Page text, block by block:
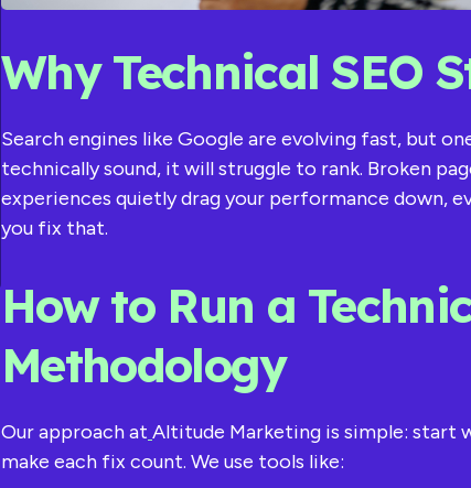
Why Technical SEO
Search engines like Google are evolving fast, but
technically sound, it will struggle to rank. Broken
experiences quietly drag your performance down,
you fix that.
How to Run a
Methodology
Our approach at Altitude Marketing is simple: start
make each fix count. We use tools like: